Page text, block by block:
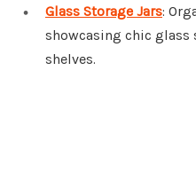
Glass Storage Jars:
showcasing chic glass
shelves.